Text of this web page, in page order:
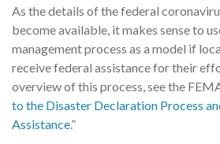
As the details of the federal
become available, it makes sense to
management process as a model if
receive federal assistance for their
overview of this process, see the
to the Disaster Declaration Process
Assistance.”